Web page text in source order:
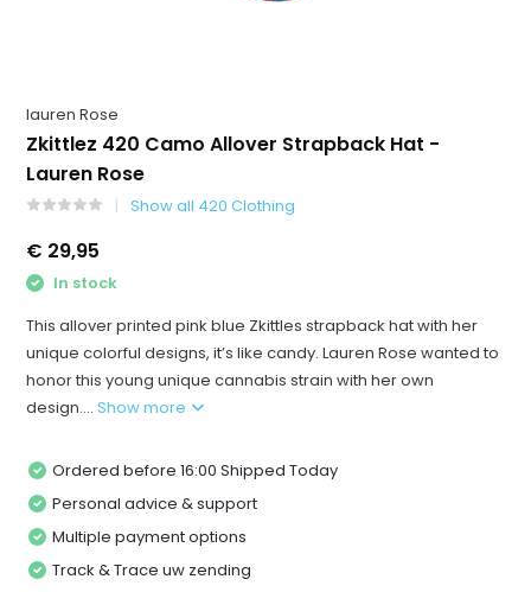
lauren Rose
Zkittlez 420 Camo Allover Strapback Hat -
Lauren Rose
Show all 420 Clothing
€ 29,95
In stock
This allover printed pink blue Zkittles strapback hat with her
unique colorful designs, it’s like candy. Lauren Rose wanted to
honor this young unique cannabis strain with her own
design....Show more
Ordered before 16:00 Shipped Today
Personal advice & support
Multiple payment options
Track & Trace uw zending